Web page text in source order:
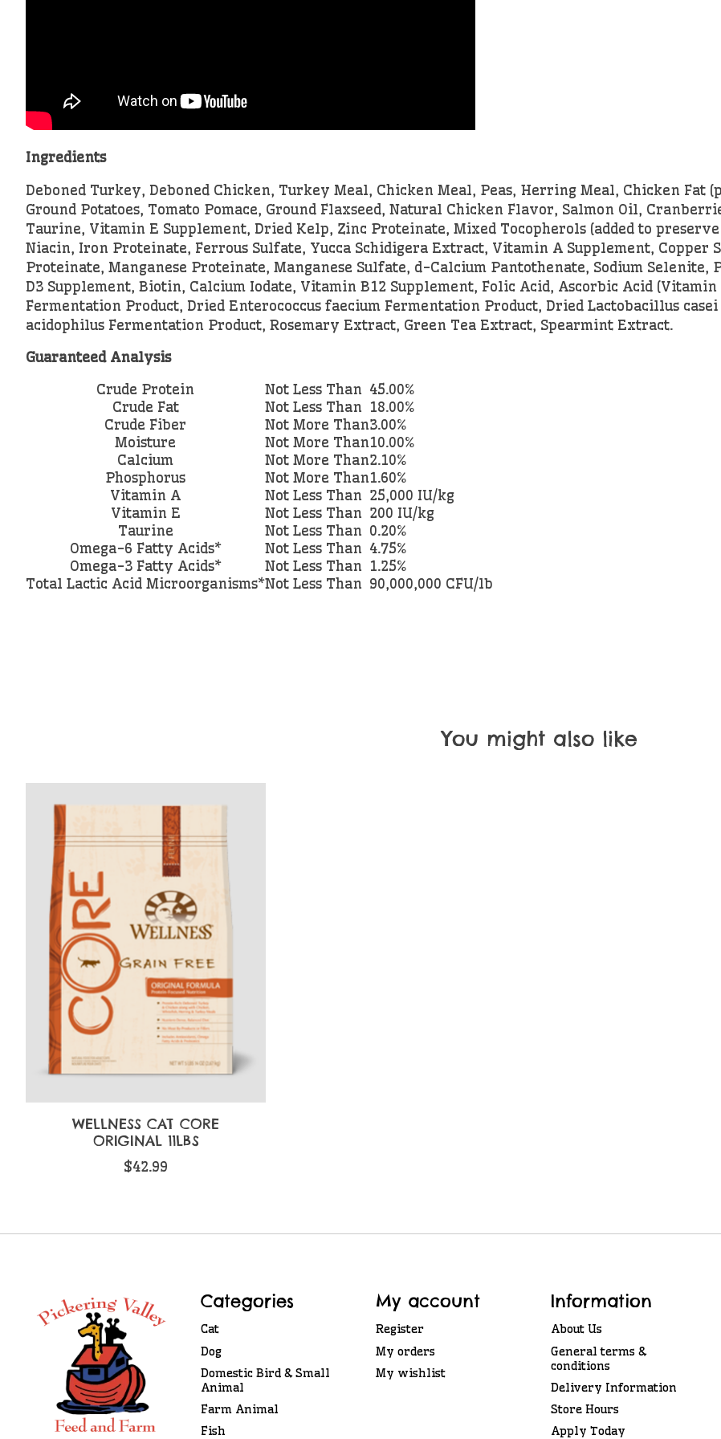
Ingredients
Deboned Turkey, Deboned Chicken, Turkey Meal, Chicken Meal, Peas, Herring Meal, Chicken Fat
Ground Potatoes, Tomato Pomace, Ground Flaxseed, Natural Chicken Flavor, Salmon Oil,
Taurine, Vitamin E Supplement, Dried Kelp, Zinc Proteinate, Mixed Tocopherols (added to
Niacin, Iron Proteinate, Ferrous Sulfate, Yucca Schidigera Extract, Vitamin A Supplement, Copper
Proteinate, Manganese Proteinate, Manganese Sulfate, d-Calcium Pantothenate, Sodium
D3 Supplement, Biotin, Calcium Iodate, Vitamin B12 Supplement, Folic Acid, Ascorbic Acid
Fermentation Product, Dried Enterococcus faecium Fermentation Product, Dried Lactobacillus
acidophilus Fermentation Product, Rosemary Extract, Green Tea Extract, Spearmint Extract.
Guaranteed Analysis
Crude Protein
Not Less Than 45.00%
Crude Fat
Not Less Than 18.00%
Crude Fiber
Not More Than3.00%
Moisture
Not More Than10.00%
Calcium
Not More Than2.10%
Phosphorus
Not More Than1.60%
Vitamin A
Not Less Than 25,000 IU/kg
Vitamin E
Not Less Than 200 IU/kg
Taurine
Not Less Than 0.20%
Omega-6 Fatty Acids*
Not Less Than 4.75%
Omega-3 Fatty Acids*
Not Less Than 1.25%
Total Lactic Acid Microorganisms*Not Less Than 90,000,000 CFU/lb
You might also like
WELLNESS CAT CORE
ORIGINAL 11LBS
$42.99
Categories
Cat
Dog
Domestic Bird & Small
Animal
Farm Animal
Fish
My account
Register
My orders
My wishlist
Information
About Us
General terms &
conditions
Delivery Information
Store Hours
Apply Today